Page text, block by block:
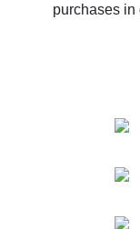
purchases in